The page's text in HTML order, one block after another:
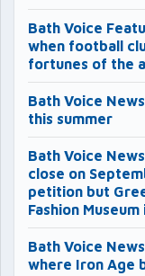
Bath Voice
when football
fortunes of the
Bath Voice
this summer
Bath Voice
close on
petition but
Fashion Museum
Bath Voice
where Iron Age